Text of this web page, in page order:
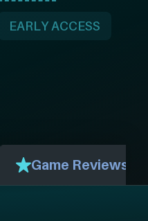
EARLY ACCESS
Game Reviews